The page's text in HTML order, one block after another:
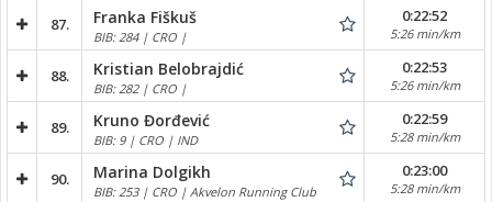
87. Franka Fiškuš
BIB: 284 | CRO |
0:22:52
5:26 min/km
88. Kristian Belobrajdić
BIB: 282 | CRO |
0:22:53
5:26 min/km
89. Kruno Đorđević
BIB: 9 | CRO | IND
0:22:59
5:28 min/km
90. Marina Dolgikh
BIB: 253 | CRO | Akvelon Running Club
0:23:00
5:28 min/km